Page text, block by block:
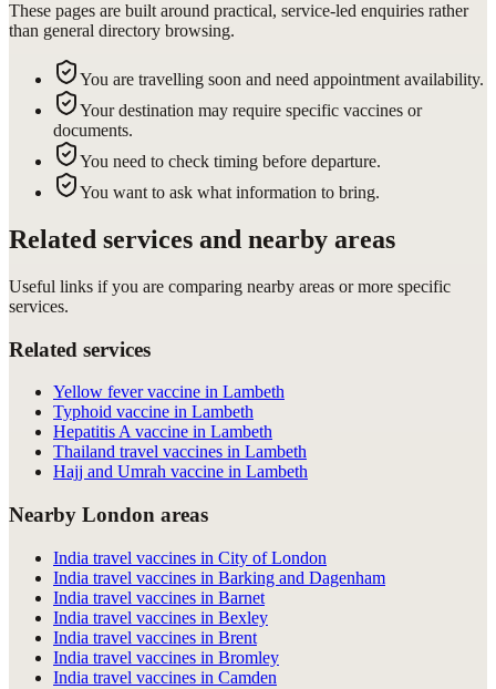
These pages are built around practical, service-led enquiries rather
than general directory browsing.
You are travelling soon and need appointment availability.
Your destination may require specific vaccines or
documents.
You need to check timing before departure.
You want to ask what information to bring.
Related services and nearby areas
Useful links if you are comparing nearby areas or more specific
services.
Related services
Yellow fever vaccine in Lambeth
Typhoid vaccine in Lambeth
Hepatitis A vaccine in Lambeth
Thailand travel vaccines in Lambeth
Hajj and Umrah vaccine in Lambeth
Nearby London areas
India travel vaccines in City of London
India travel vaccines in Barking and Dagenham
India travel vaccines in Barnet
India travel vaccines in Bexley
India travel vaccines in Brent
India travel vaccines in Bromley
India travel vaccines in Camden